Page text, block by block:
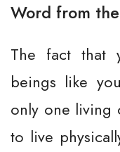
Word from
The fact that
beings like
only one living
to live